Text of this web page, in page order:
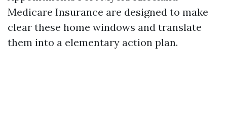
Medicare Insurance are designed to make
clear these home windows and translate
them into a elementary action plan.